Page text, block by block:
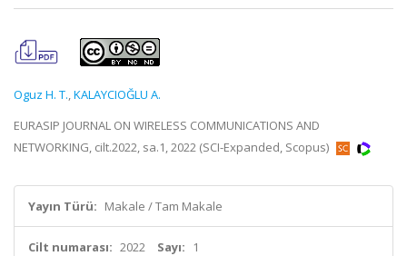
Oguz H. T.,KALAYCIOĞLU A.
EURASIP JOURNAL ON WIRELESS COMMUNICATIONS AND
NETWORKING, cilt.2022, sa.1, 2022 (SCI-Expanded, Scopus)
Yayın Türü: Makale / Tam Makale
Cilt numarası: 2022 Sayı: 1